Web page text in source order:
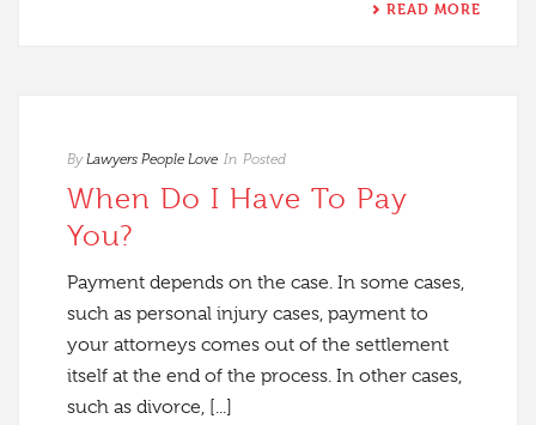
READ MORE
By Lawyers People Love In Posted
When Do I Have To Pay
You?
Payment depends on the case. In some cases,
such as personal injury cases, payment to
your attorneys comes out of the settlement
itself at the end of the process. In other cases,
such as divorce, [...]